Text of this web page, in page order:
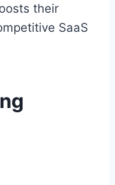
their
SaaS